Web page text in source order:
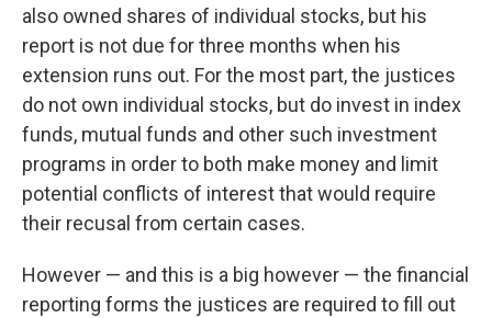
also owned shares of individual stocks, but his
report is not due for three months when his
extension runs out. For the most part, the justices
do not own individual stocks, but do invest in index
funds, mutual funds and other such investment
programs in order to both make money and limit
potential conflicts of interest that would require
their recusal from certain cases.
However — and this is a big however — the financial
reporting forms the justices are required to fill out